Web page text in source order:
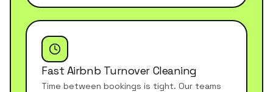
Fast Airbnb Turnover Cleaning
Time between bookings is tight. Our teams